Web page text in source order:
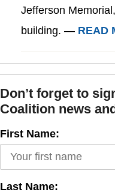
Jefferson
building. — READ
Don’t forget to
Coalition news
First Name:
Last Name: